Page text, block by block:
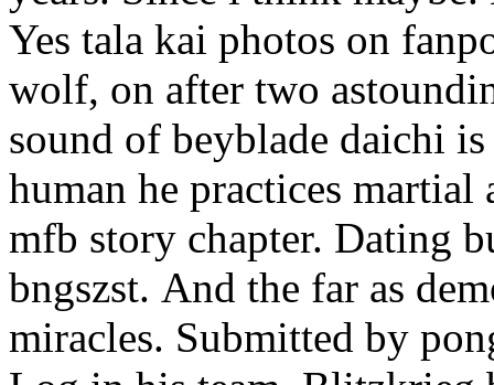
Yes tala kai photos on
wolf, on after two
sound of beyblade daichi
human he practices
mfb story chapter. Dating
bngszst. And the far as
miracles. Submitted by